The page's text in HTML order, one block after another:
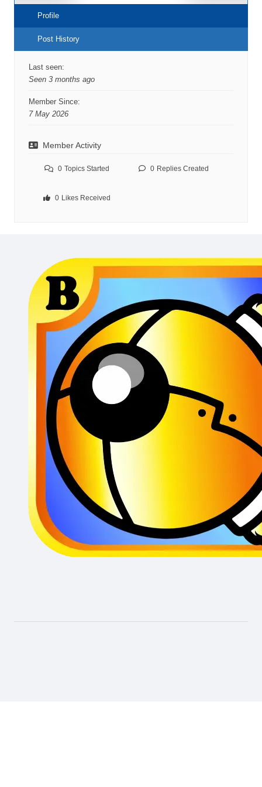
Profile
Post History
Last seen:
Seen 3 months ago
Member Since:
7 May 2026
Member Activity
0 Topics Started 0 Replies Created
0 Likes Received